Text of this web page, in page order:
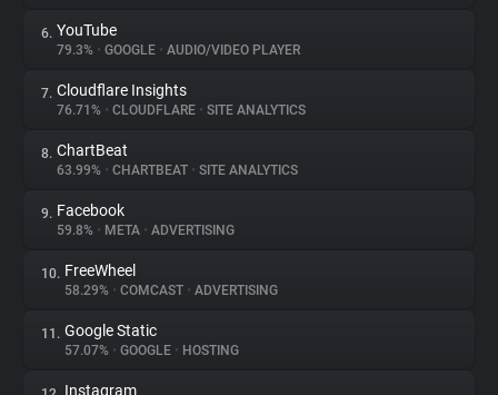
Explorer
Tracking Reach
6. YouTube
79.3% • GOOGLE • AUDIO/VIDEO PLAYER
7. Cloudflare Insights
76.71% • CLOUDFLARE • SITE ANALYTICS
8. ChartBeat
63.99% • CHARTBEAT • SITE ANALYTICS
9. Facebook
59.8% • META • ADVERTISING
10. FreeWheel
58.29% • COMCAST • ADVERTISING
11. Google Static
57.07% • GOOGLE • HOSTING
Instagram